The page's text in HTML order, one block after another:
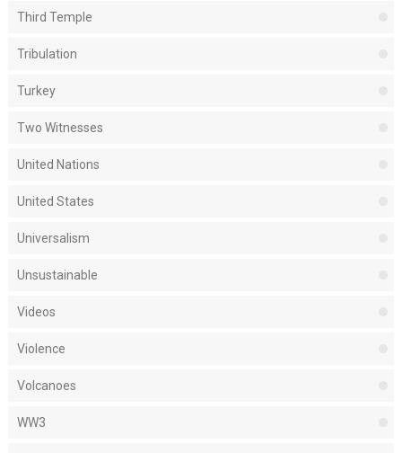
Third Temple
Tribulation
Turkey
Two Witnesses
United Nations
United States
Universalism
Unsustainable
Videos
Violence
Volcanoes
WW3